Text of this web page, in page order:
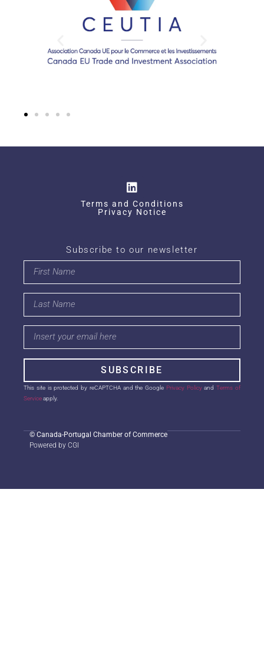
Terms and Conditions
Privacy Notice
Subscribe to our newsletter
SUBSCRIBE
This site is protected by reCAPTCHA and the Google Privacy PolicyandTerms of
Serviceapply.
Powered by CGI
© Canada-Portugal Chamber of Commerce